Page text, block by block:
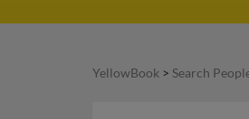
YellowBook > Search